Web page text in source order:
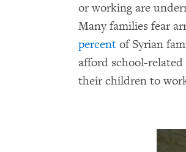
or working are
Many families fear
percent of Syrian
afford school-
their children to